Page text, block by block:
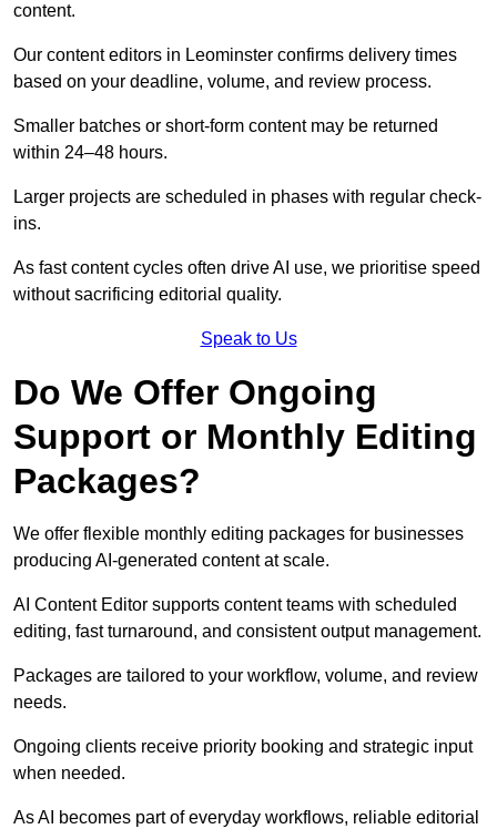
content.
Our content editors in Leominster confirms delivery times
based on your deadline, volume, and review process.
Smaller batches or short-form content may be returned
within 24–48 hours.
Larger projects are scheduled in phases with regular check-
ins.
As fast content cycles often drive AI use, we prioritise speed
without sacrificing editorial quality.
Speak to Us
Do We Offer Ongoing
Support or Monthly Editing
Packages?
We offer flexible monthly editing packages for businesses
producing AI-generated content at scale.
AI Content Editor supports content teams with scheduled
editing, fast turnaround, and consistent output management.
Packages are tailored to your workflow, volume, and review
needs.
Ongoing clients receive priority booking and strategic input
when needed.
As AI becomes part of everyday workflows, reliable editorial